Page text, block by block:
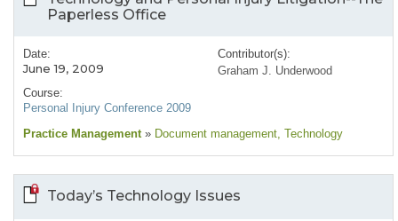
Paperless Office
Date:
June 19, 2009
Course:
Personal Injury Conference 2009
Contributor(s):
Graham J. Underwood
Practice Management » Document management, Technology
Today’s Technology Issues